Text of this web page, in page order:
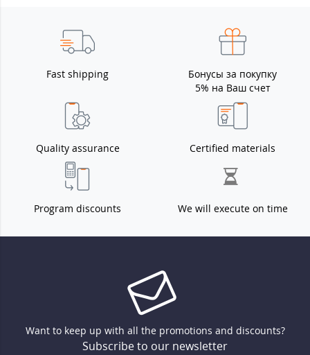
Fast shipping
Бонусы за покупку
5% на Ваш счет
Quality assurance Certified materials
Program discounts We will execute on time
Want to keep up with all the promotions and discounts?
Subscribe to our newsletter